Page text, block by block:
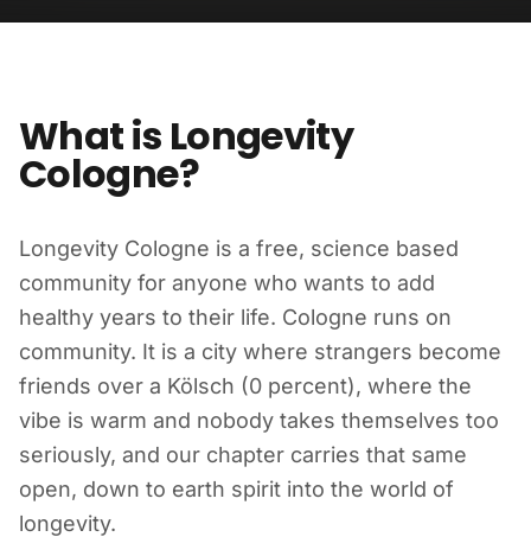
What is Longevity
Cologne?
Longevity Cologne is a free, science based
community for anyone who wants to add
healthy years to their life. Cologne runs on
community. It is a city where strangers become
friends over a Kölsch (0 percent), where the
vibe is warm and nobody takes themselves too
seriously, and our chapter carries that same
open, down to earth spirit into the world of
longevity.